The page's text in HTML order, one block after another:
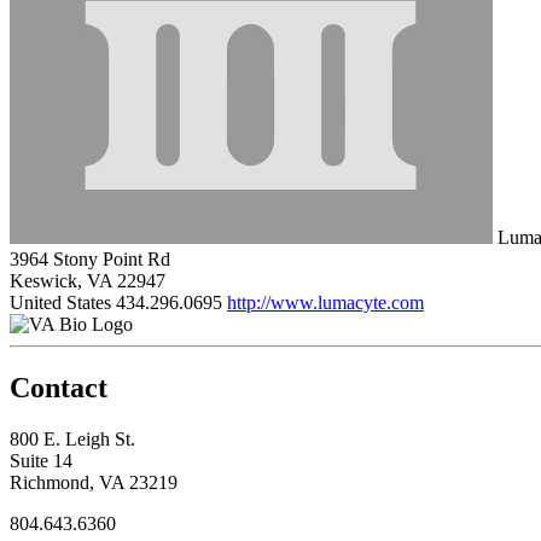
3964 Stony Point Rd
Keswick, VA 22947
United States 434.296.0695 http://www.lumacyte.com
Contact
800 E. Leigh St.
Suite 14
Richmond, VA 23219
804.643.6360